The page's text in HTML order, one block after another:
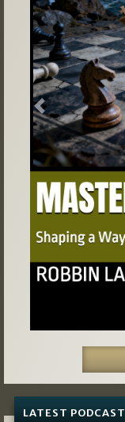
Previous
LATEST PODCAST